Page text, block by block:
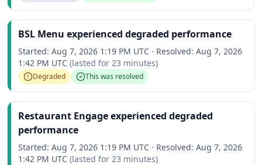
BSL Menu experienced degraded performance
Started: Aug 7, 2026 1:19 PM UTC · Resolved: Aug 7, 2026
1:42 PM UTC (lasted for 23 minutes)
Degraded This was resolved
Restaurant Engage experienced degraded
performance
Started: Aug 7, 2026 1:19 PM UTC · Resolved: Aug 7, 2026
1:42 PM UTC (lasted for 23 minutes)